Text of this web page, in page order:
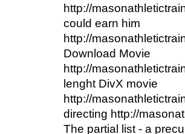
http://
could earn him
http://
Download Movie
http://
lenght DivX movie
http://
directing http://
The partial list - a